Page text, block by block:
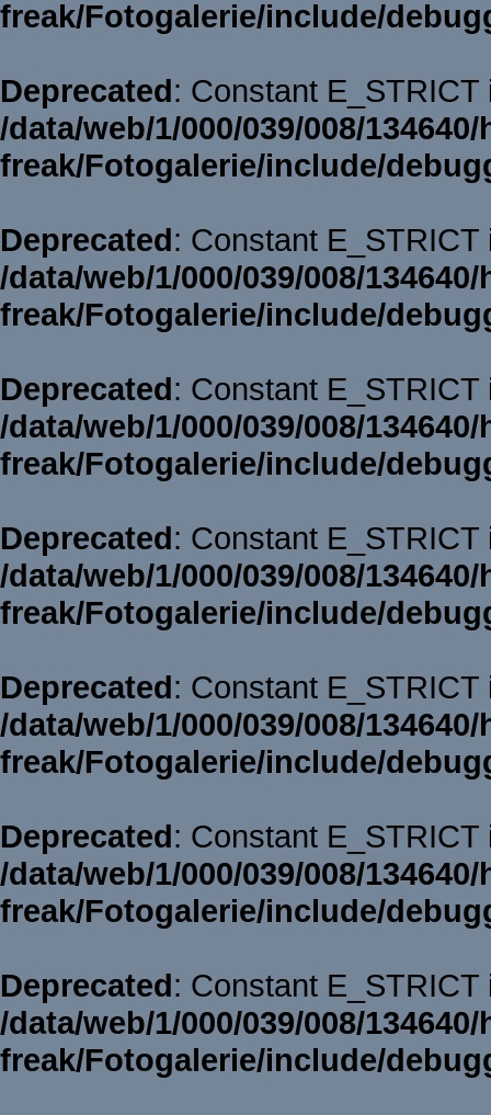
freak/Fotogalerie/include/
Deprecated: Constant
/data/web/1/000/039/008/
freak/Fotogalerie/include/
Deprecated: Constant
/data/web/1/000/039/008/
freak/Fotogalerie/include/
Deprecated: Constant
/data/web/1/000/039/008/
freak/Fotogalerie/include/
Deprecated: Constant
/data/web/1/000/039/008/
freak/Fotogalerie/include/
Deprecated: Constant
/data/web/1/000/039/008/
freak/Fotogalerie/include/
Deprecated: Constant
/data/web/1/000/039/008/
freak/Fotogalerie/include/
Deprecated: Constant
/data/web/1/000/039/008/
freak/Fotogalerie/include/